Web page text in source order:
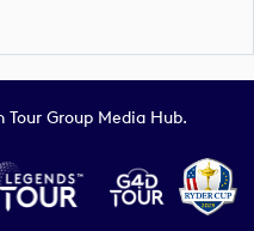
Group Media Hub.